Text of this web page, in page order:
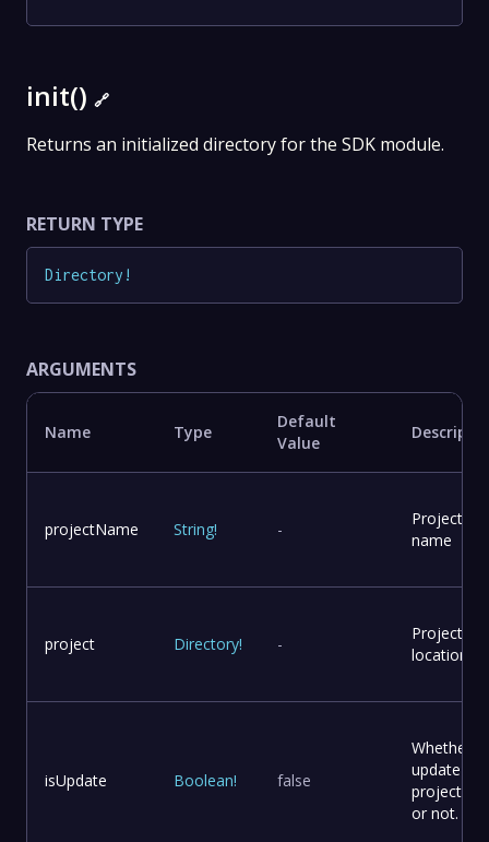
init() 🔗
Returns an initialized directory for the SDK module.
RETURN TYPE
Directory !
ARGUMENTS
Name Type
Default
Value
projectName String! -
Project
name
project Directory! -
Project
location
isUpdate Boolean! false
Whether
update
project
or not.